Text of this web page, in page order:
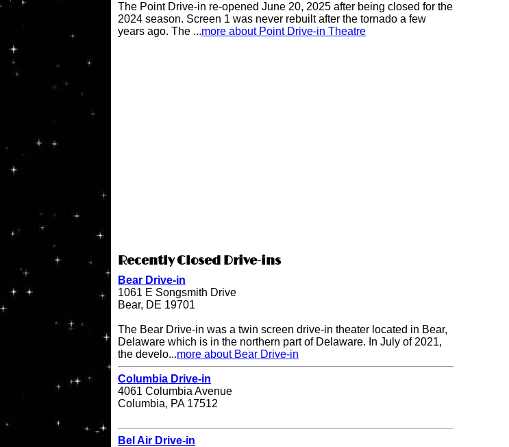
The Point Drive-in re-opened June 20, 2025 after being closed for the
2024 season. Screen 1 was never rebuilt after the tornado a few
years ago. The ...more about Point Drive-in Theatre
Recently Closed Drive-ins
Bear Drive-in
1061 E Songsmith Drive
Bear, DE 19701
The Bear Drive-in was a twin screen drive-in theater located in Bear,
Delaware which is in the northern part of Delaware. In July of 2021,
the develo...more about Bear Drive-in
Columbia Drive-in
4061 Columbia Avenue
Columbia, PA 17512
Bel Air Drive-in